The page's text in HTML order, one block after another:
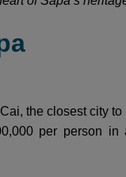
the closest city
per person in